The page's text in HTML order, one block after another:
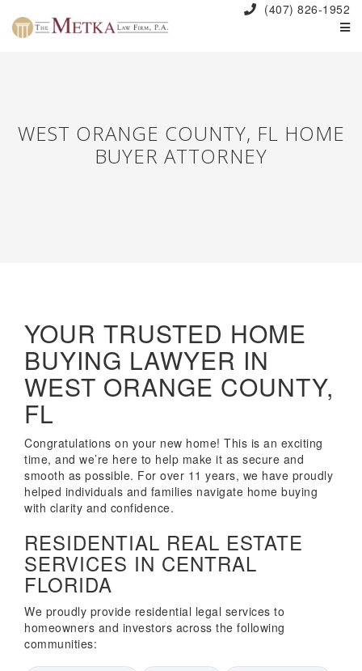
(407) 826-1952
WEST ORANGE COUNTY, FL HOME
BUYER ATTORNEY
YOUR TRUSTED HOME
BUYING LAWYER IN
WEST ORANGE COUNTY,
FL
Congratulations on your new home! This is an exciting
time, and we’re here to help make it as secure and
smooth as possible. For over 11 years, we have proudly
helped individuals and families navigate home buying
with clarity and confidence.
RESIDENTIAL REAL ESTATE
SERVICES IN CENTRAL
FLORIDA
We proudly provide residential legal services to
homeowners and investors across the following
communities: